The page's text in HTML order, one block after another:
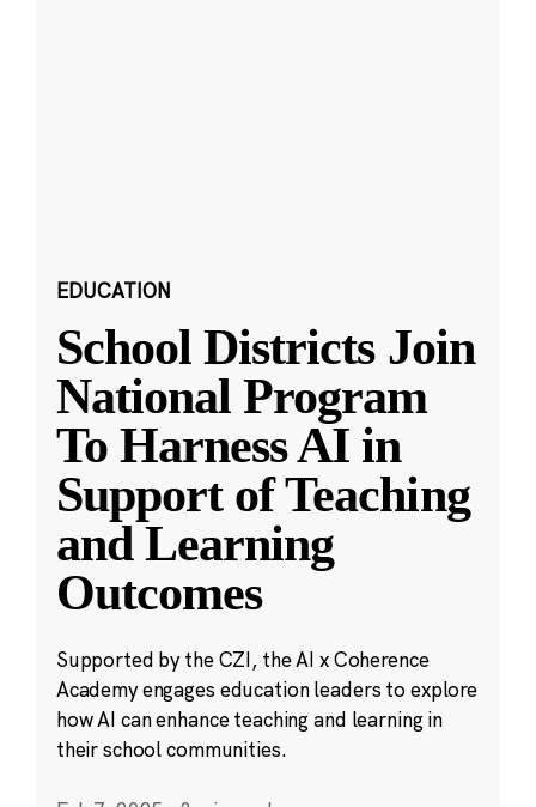
EDUCATION
School Districts Join
National Program
To Harness AI in
Support of Teaching
and Learning
Outcomes
Supported by the CZI, the AI x Coherence
Academy engages education leaders to explore
how AI can enhance teaching and learning in
their school communities.